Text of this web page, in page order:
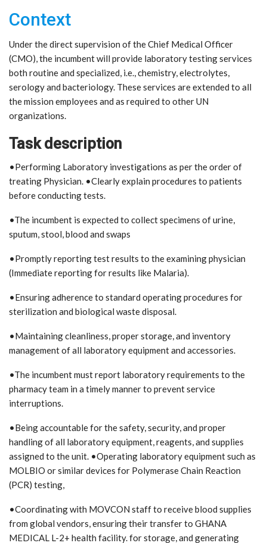
Context
Under the direct supervision of the Chief Medical Officer
(CMO), the incumbent will provide laboratory testing services
both routine and specialized, i.e., chemistry, electrolytes,
serology and bacteriology. These services are extended to all
the mission employees and as required to other UN
organizations.
Task description
•Performing Laboratory investigations as per the order of
treating Physician. •Clearly explain procedures to patients
before conducting tests.
•The incumbent is expected to collect specimens of urine,
sputum, stool, blood and swaps
•Promptly reporting test results to the examining physician
(Immediate reporting for results like Malaria).
•Ensuring adherence to standard operating procedures for
sterilization and biological waste disposal.
•Maintaining cleanliness, proper storage, and inventory
management of all laboratory equipment and accessories.
•The incumbent must report laboratory requirements to the
pharmacy team in a timely manner to prevent service
interruptions.
•Being accountable for the safety, security, and proper
handling of all laboratory equipment, reagents, and supplies
assigned to the unit. •Operating laboratory equipment such as
MOLBIO or similar devices for Polymerase Chain Reaction
(PCR) testing,
•Coordinating with MOVCON staff to receive blood supplies
from global vendors, ensuring their transfer to GHANA
MEDICAL L-2+ health facility. for storage, and generating